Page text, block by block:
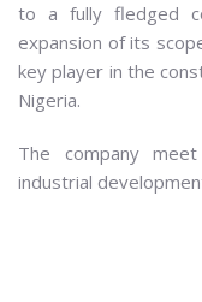
to a fully fledged
expansion of its
key player in the
Nigeria.
The company
industrial